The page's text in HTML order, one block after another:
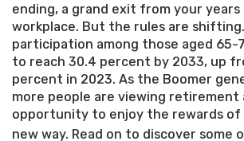
ending, a grand exit from your years
workplace. But the rules are
participation among those aged 65-
to reach 30.4 percent by 2033, up
percent in 2023. As the Boomer
more people are viewing retirement
opportunity to enjoy the rewards of
new way. Read on to discover some